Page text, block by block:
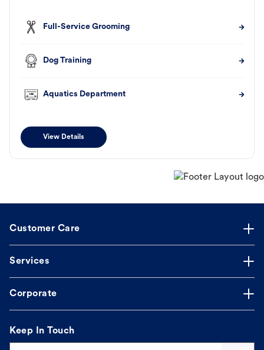
Full-Service Grooming
Dog Training
Aquatics Department
View Details
Customer Care
Services
Corporate
Keep In Touch